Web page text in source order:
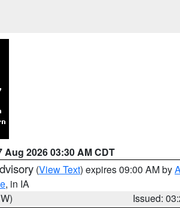
Aug 2026 03:30 AM CDT
(View Text) expires 09:00 AM by
, in IA
Issued: